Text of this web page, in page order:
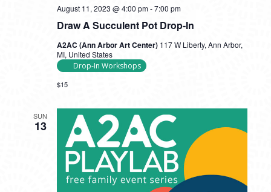
Draw A Succulent Pot Drop-In
August 11, 2023 @ 4:00 pm-7:00 pm
A2AC (Ann Arbor Art Center) 117 W Liberty, Ann Arbor,
MI, United States
Drop-In Workshops
$15
SUN
13